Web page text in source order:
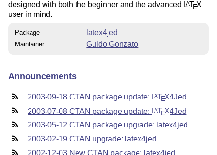
designed with both the beginner and the advanced LATEX
user in mind.
Package latex4jed
Maintainer Guido Gonzato
Announcements
2003-09-18 CTAN package update: LATEX4Jed
2003-07-08 CTAN package update: LATEX4Jed
2003-05-12 CTAN package upgrade: latex4jed
2003-02-19 CTAN upgrade: latex4jed
2002-12-03 New CTAN package: latex4jed